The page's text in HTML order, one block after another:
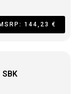
MSRP: 144,23 €
SBK